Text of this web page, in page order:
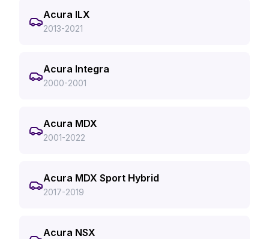
Acura ILX
2013-2021
Acura Integra
2000-2001
Acura MDX
2001-2022
Acura MDX Sport Hybrid
2017-2019
Acura NSX